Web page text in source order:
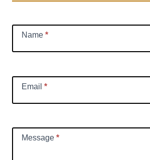
Name *
Email *
Message *